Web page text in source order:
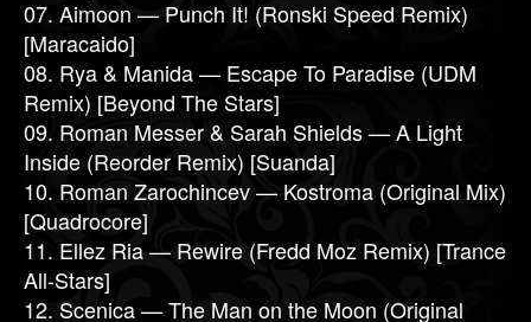
07. Aimoon — Punch It! (Ronski Speed Remix)
[Maracaido]
08. Rya & Manida — Escape To Paradise (UDM
Remix) [Beyond The Stars]
09. Roman Messer & Sarah Shields — A Light
Inside (Reorder Remix) [Suanda]
10. Roman Zarochincev — Kostroma (Original Mix)
[Quadrocore]
11. Ellez Ria — Rewire (Fredd Moz Remix) [Trance
All-Stars]
12. Scenica — The Man on the Moon (Original